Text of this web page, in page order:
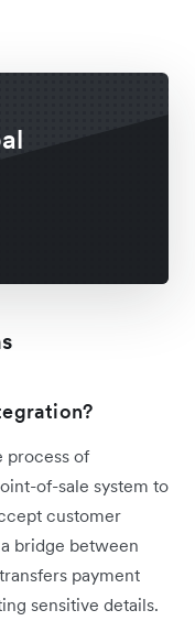
process of
of-sale system to
customer
bridge between
payment
sensitive details.